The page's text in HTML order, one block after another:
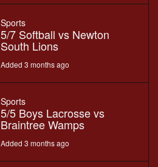
Sports
5/7 Softball vs Newton
South Lions
Added 3 months ago
Sports
5/5 Boys Lacrosse vs
Braintree Wamps
Added 3 months ago